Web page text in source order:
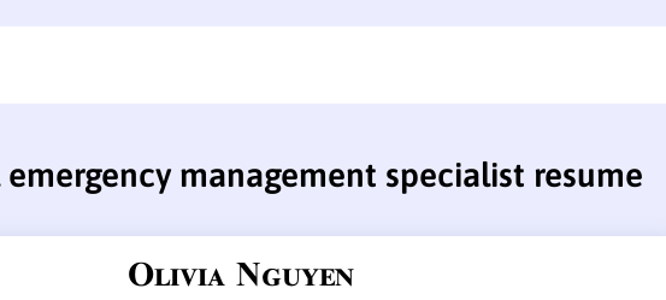
management specialist resume